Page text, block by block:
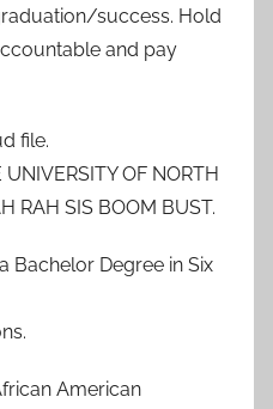
success. Hold
and pay
file.
OF NORTH
RAH SIS BOOM BUST.
Bachelor Degree in Six
American